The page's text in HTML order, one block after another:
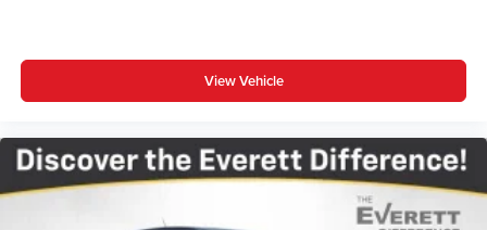
View Vehicle